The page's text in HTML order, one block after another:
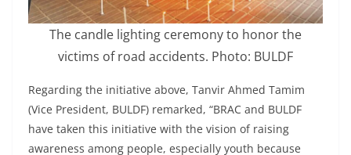
The candle lighting ceremony to honor the
victims of road accidents. Photo: BULDF
Regarding the initiative above, Tanvir Ahmed Tamim
(Vice President, BULDF) remarked, “BRAC and BULDF
have taken this initiative with the vision of raising
awareness among people, especially youth because